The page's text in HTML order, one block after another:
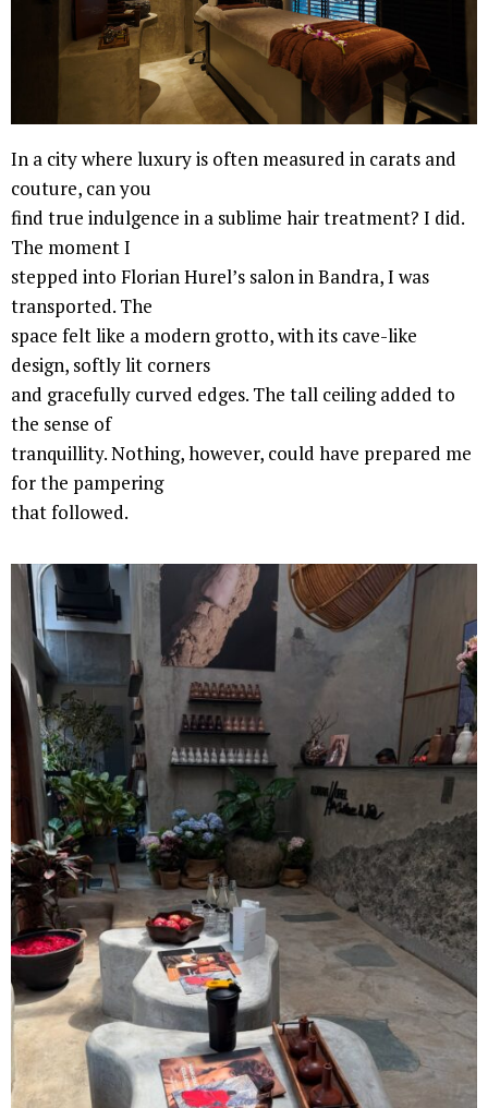
In a city where luxury is often measured in carats and
couture, can you
find true indulgence in a sublime hair treatment? I did.
The moment I
stepped into Florian Hurel’s salon in Bandra, I was
transported. The
space felt like a modern grotto, with its cave-like
design, softly lit corners
and gracefully curved edges. The tall ceiling added to
the sense of
tranquillity. Nothing, however, could have prepared me
for the pampering
that followed.